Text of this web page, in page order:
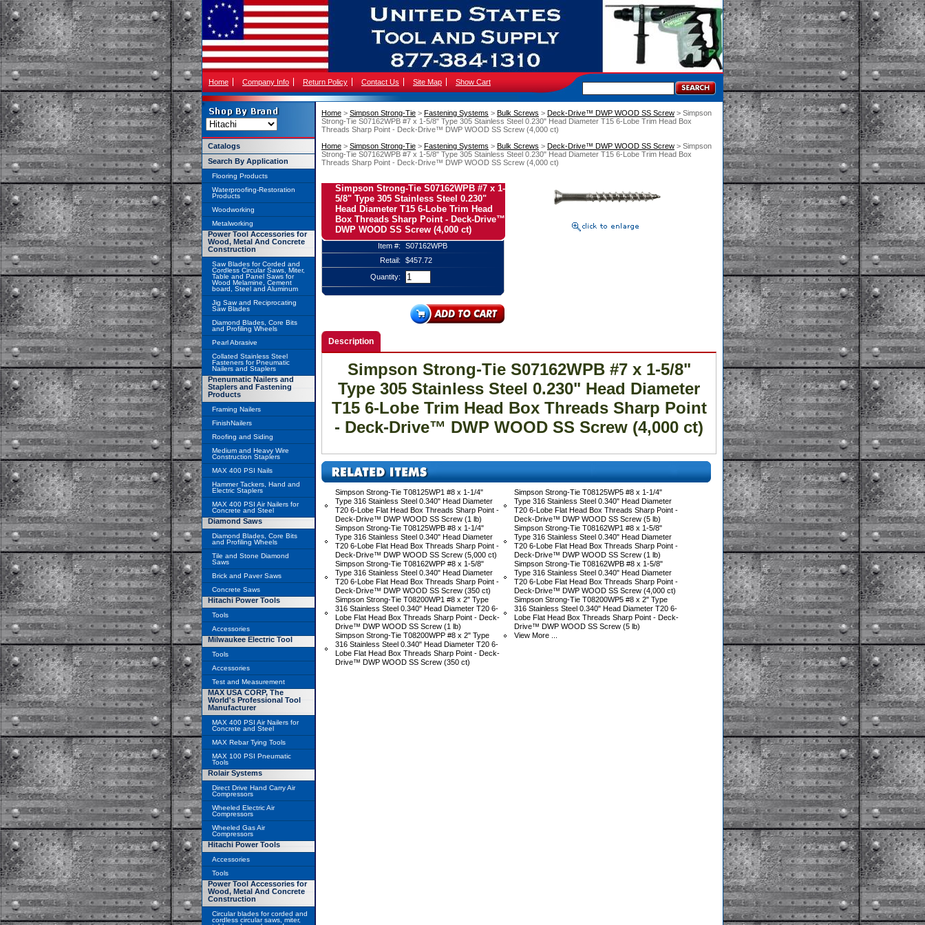
Home Company Info Return Policy Contact Us Site Map Show Cart
Home > Simpson Strong-Tie > Fastening Systems > Bulk Screws > Deck-Drive™ DWP WOOD SS Screw > Simpson
Strong-Tie S07162WPB #7 x 1-5/8" Type 305 Stainless Steel 0.230" Head Diameter T15 6-Lobe Trim Head Box
Threads Sharp Point - Deck-Drive™ DWP WOOD SS Screw (4,000 ct)
Home > Simpson Strong-Tie > Fastening Systems > Bulk Screws > Deck-Drive™ DWP WOOD SS Screw > Simpson
Strong-Tie S07162WPB #7 x 1-5/8" Type 305 Stainless Steel 0.230" Head Diameter T15 6-Lobe Trim Head Box
Threads Sharp Point - Deck-Drive™ DWP WOOD SS Screw (4,000 ct)
Simpson Strong-Tie S07162WPB #7 x 1-
5/8" Type 305 Stainless Steel 0.230"
Head Diameter T15 6-Lobe Trim Head
Box Threads Sharp Point - Deck-Drive™
DWP WOOD SS Screw (4,000 ct)
Item #:
S07162WPB
Retail:
$457.72
Quantity:
Description
Simpson Strong-Tie S07162WPB #7 x 1-5/8"
Type 305 Stainless Steel 0.230" Head Diameter
T15 6-Lobe Trim Head Box Threads Sharp Point
- Deck-Drive™ DWP WOOD SS Screw (4,000 ct)
Simpson Strong-Tie T08125WP1 #8 x 1-1/4"
Type 316 Stainless Steel 0.340" Head Diameter
T20 6-Lobe Flat Head Box Threads Sharp Point -
Deck-Drive™ DWP WOOD SS Screw (1 lb)
Simpson Strong-Tie T08125WP5 #8 x 1-1/4"
Type 316 Stainless Steel 0.340" Head Diameter
T20 6-Lobe Flat Head Box Threads Sharp Point -
Deck-Drive™ DWP WOOD SS Screw (5 lb)
Simpson Strong-Tie T08125WPB #8 x 1-1/4"
Type 316 Stainless Steel 0.340" Head Diameter
T20 6-Lobe Flat Head Box Threads Sharp Point -
Deck-Drive™ DWP WOOD SS Screw (5,000 ct)
Simpson Strong-Tie T08162WP1 #8 x 1-5/8"
Type 316 Stainless Steel 0.340" Head Diameter
T20 6-Lobe Flat Head Box Threads Sharp Point -
Deck-Drive™ DWP WOOD SS Screw (1 lb)
Simpson Strong-Tie T08162WPP #8 x 1-5/8"
Type 316 Stainless Steel 0.340" Head Diameter
T20 6-Lobe Flat Head Box Threads Sharp Point -
Deck-Drive™ DWP WOOD SS Screw (350 ct)
Simpson Strong-Tie T08162WPB #8 x 1-5/8"
Type 316 Stainless Steel 0.340" Head Diameter
T20 6-Lobe Flat Head Box Threads Sharp Point -
Deck-Drive™ DWP WOOD SS Screw (4,000 ct)
Simpson Strong-Tie T08200WP1 #8 x 2" Type
316 Stainless Steel 0.340" Head Diameter T20 6-
Lobe Flat Head Box Threads Sharp Point - Deck-
Drive™ DWP WOOD SS Screw (1 lb)
Simpson Strong-Tie T08200WP5 #8 x 2" Type
316 Stainless Steel 0.340" Head Diameter T20 6-
Lobe Flat Head Box Threads Sharp Point - Deck-
Drive™ DWP WOOD SS Screw (5 lb)
Simpson Strong-Tie T08200WPP #8 x 2" Type
316 Stainless Steel 0.340" Head Diameter T20 6-
Lobe Flat Head Box Threads Sharp Point - Deck-
Drive™ DWP WOOD SS Screw (350 ct)
View More ...
Catalogs
Search By Application
Flooring Products
Waterproofing-Restoration
Products
Woodworking
Metalworking
Power Tool Accessories for
Wood, Metal And Concrete
Construction
Saw Blades for Corded and
Cordless Circular Saws, Miter,
Table and Panel Saws for
Wood Melamine, Cement
board, Steel and Aluminum
Jig Saw and Reciprocating
Saw Blades
Diamond Blades, Core Bits
and Profiling Wheels
Pearl Abrasive
Collated Stainless Steel
Fasteners for Pneumatic
Nailers and Staplers
Pnenumatic Nailers and
Staplers and Fastening
Products
Framing Nailers
FinishNailers
Roofing and Siding
Medium and Heavy Wire
Construction Staplers
MAX 400 PSI Nails
Hammer Tackers, Hand and
Electric Staplers
MAX 400 PSI Air Nailers for
Concrete and Steel
Diamond Saws
Diamond Blades, Core Bits
and Profiling Wheels
Tile and Stone Diamond
Saws
Brick and Paver Saws
Concrete Saws
Hitachi Power Tools
Tools
Accessories
Milwaukee Electric Tool
Tools
Accessories
Test and Measurement
MAX USA CORP, The
World's Professional Tool
Manufacturer
MAX 400 PSI Air Nailers for
Concrete and Steel
MAX Rebar Tying Tools
MAX 100 PSI Pneumatic
Tools
Rolair Systems
Direct Drive Hand Carry Air
Compressors
Wheeled Electric Air
Compressors
Wheeled Gas Air
Compressors
Hitachi Power Tools
Accessories
Tools
Power Tool Accessories for
Wood, Metal And Concrete
Construction
Circular blades for corded and
cordless circular saws, miter,